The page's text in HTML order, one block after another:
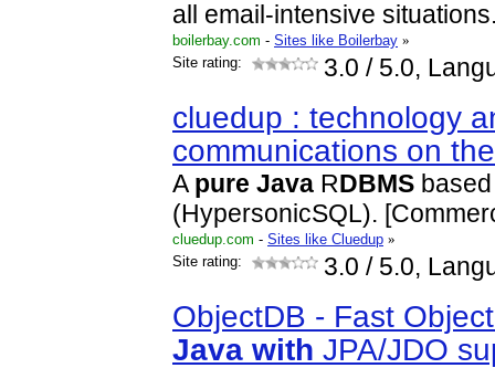
all email-intensive
boilerbay.com - Sites like Boilerbay »
Site rating:
3.0 / 5.0,
cluedup : technology
communications on
A pure Java RDBMS
(HypersonicSQL).
cluedup.com - Sites like Cluedup »
Site rating:
3.0 / 5.0,
ObjectDB - Fast
Java with JPA/JDO